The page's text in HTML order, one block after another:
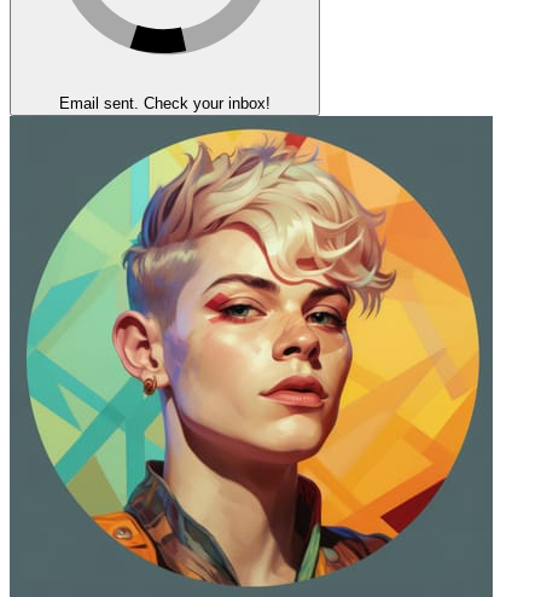
Email sent. Check your inbox!